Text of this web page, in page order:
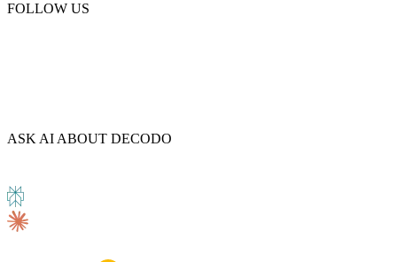
FOLLOW US
ASK AI ABOUT DECODO